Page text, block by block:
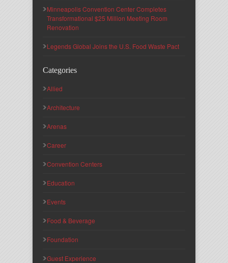
Minneapolis Convention Center Completes
Transformational $25 Million Meeting Room
Renovation
Legends Global Joins the U.S. Food Waste Pact
Categories
Allied
Architecture
Arenas
Career
Convention Centers
Education
Events
Food & Beverage
Foundation
Guest Experience